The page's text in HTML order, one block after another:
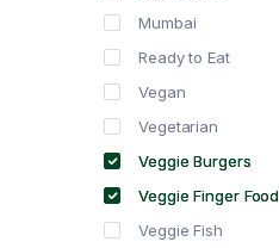
Mumbai
Ready to Eat
Vegan
Vegetarian
Veggie Burgers
Veggie Finger Food
Veggie Fish